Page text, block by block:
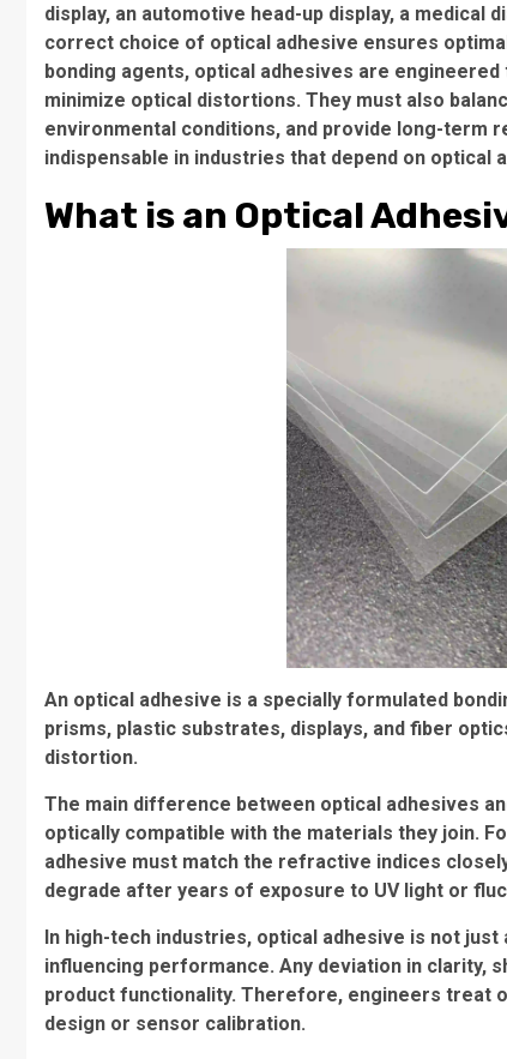
display, an automotive head-up display, a
correct choice of optical adhesive ensures
bonding agents, optical adhesives are
minimize optical distortions. They must also
environmental conditions, and provide long-term
indispensable in industries that depend on optical
What is an Optical
An optical adhesive is a specially formulated
prisms, plastic substrates, displays, and fiber
distortion.
The main difference between optical adhesives
optically compatible with the materials they join.
adhesive must match the refractive indices
degrade after years of exposure to UV light or
In high-tech industries, optical adhesive is not
influencing performance. Any deviation in clarity,
product functionality. Therefore, engineers treat
design or sensor calibration.